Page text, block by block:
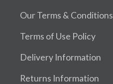
Our Terms & Conditions
Terms of Use Policy
Delivery Information
Returns Information